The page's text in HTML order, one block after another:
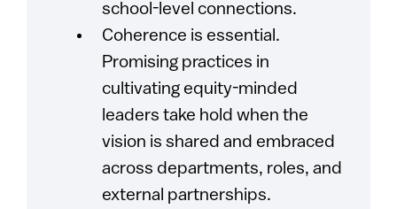
school-level connections.
Coherence is essential.
Promising practices in
cultivating equity-minded
leaders take hold when the
vision is shared and embraced
across departments, roles, and
external partnerships.